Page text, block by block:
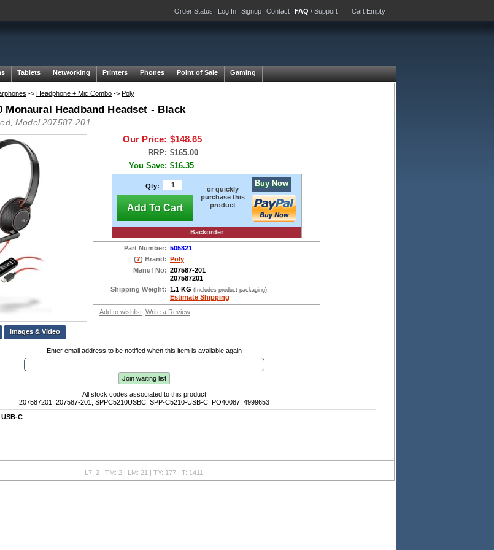
Order Status Log In Signup Contact FAQ / Support Cart Empty
Tablets Networking Printers Phones Point of Sale Gaming
-> Headphone + Mic Combo -> Poly
Monaural Headband Headset - Black
Model 207587-201
Our Price: $148.65
RRP: $165.00
You Save: $16.35
Qty:
Add To Cart
or quickly
purchase this
product
Buy Now
Backorder
Part Number: 505821
(?) Brand: Poly
Manuf No: 207587-201
207587201
Shipping Weight: 1.1 KG (Includes product packaging)
Estimate Shipping
Add to wishlist Write a Review
Images & Video
Enter email address to be notified when this item is available again
Join waiting list
All stock codes associated to this product
207587201, 207587-201, SPPC5210USBC, SPP-C5210-USB-C, PO40087, 4999653
C
L7: 2 | TM: 2 | LM: 21 | TY: 177 | T: 1411